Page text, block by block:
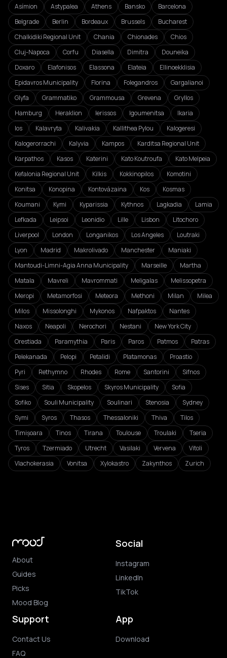
Asímion
Astypalea Athens Bansko
Barcelona
Belgrade
Berlin Bordeaux Brussels
Bucharest
Chalkidiki Regional Unit
Chania Chionades
Chios
Cluj-Napoca
Corfu Diasella Dimitra
Douneika
Doxaro
Elafonisos Elassona Elateia
Ellinoekklisia
Epidavros Municipality
Florina Folegandros
Gargalianoi
Glyfa
Grammatiko Grammousa Grevena
Gryllos
Hamburg
Heraklion Ierissos Igoumenitsa
Ikaria
Ios
Kalavryta Kalivakia Kallithea Pylou
Kalogeresi
Kalogerorrachi
Kalyvia Kampos
Karditsa Regional Unit
Karpathos
Kasos Katerini Kato Koutroufa
Kato Melpeia
Kefalonia Regional Unit
Kilkis Kokkinopilos
Komotini
Konitsa
Konopina Kontovázaina Kos
Kosmas
Koumani
Kymi Kyparissia Kythnos Lagkadia
Lamia
Lefkada
Leipsoi Leonidio Lille Lisbon
Litochoro
Liverpool
London Longanikos Los Angeles
Loutraki
Lyon
Madrid Makrolivado Manchester
Maniaki
Mantoudi-Limni-Agia Anna Municipality
Marseille
Martha
Matala
Mavreli Mavrommati Meligalas
Melissopetra
Meropi
Metamorfosi Meteora Methoni Milan
Milea
Milos
Missolonghi Mykonos Nafpaktos
Nantes
Naxos
Neapoli Nerochori Nestani
New York City
Orestiada
Paramythia Paris Paros Patmos
Patras
Pelekanada
Pelopi Petalidi Platamonas
Proastio
Pyri
Rethymno Rhodes Rome Santorini
Sifnos
Sises
Sitia Skopelos Skyros Municipality
Sofia
Sofiko
Souli Municipality Soulinari Stenosia
Sydney
Symi
Syros Thasos Thessaloniki Thiva
Tilos
Timișoara
Tinos Tirana Toulouse Troulaki
Tseria
Tyros
Tzermiado Utrecht Vasilaki Vervena
Vitoli
Vlachokerasia
Vonitsa Xylokastro Zakynthos Zurich
About
Guides
Picks
Mood Blog
Social
Instagram
LinkedIn
TikTok
Support
Contact Us
FAQ
App
Download